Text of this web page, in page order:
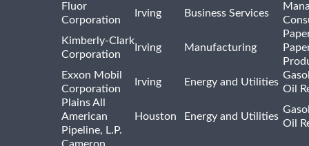
Fluor
Corporation
Irving Business Services
Kimberly-Clark
Corporation
Irving Manufacturing
Exxon Mobil
Corporation
Irving Energy and Utilities
Oil
Plains All
American
Pipeline, L.P.
Houston Energy and Utilities
Oil